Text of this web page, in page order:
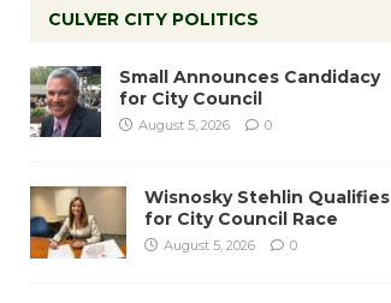
CULVER CITY POLITICS
Small Announces Candidacy
for City Council
August 5, 2026 0
Wisnosky Stehlin Qualifies
for City Council Race
August 5, 2026 0